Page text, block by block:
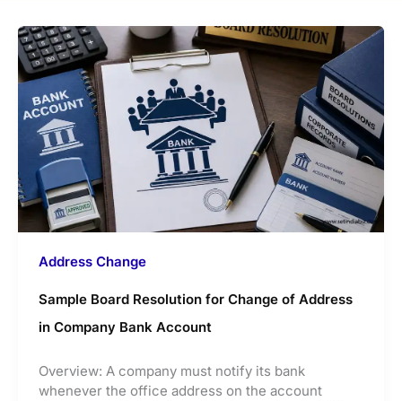
Address Change
Sample Board Resolution for Change of Address
in Company Bank Account
Overview: A company must notify its bank
whenever the office address on the account